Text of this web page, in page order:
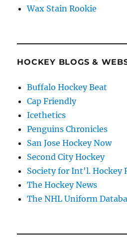
Wax Stain Rookie
HOCKEY BLOGS &
Buffalo Hockey Beat
Cap Friendly
Icethetics
Penguins Chronicles
San Jose Hockey Now
Second City Hockey
Society for Int'l. Hockey
The Hockey News
The NHL Uniform